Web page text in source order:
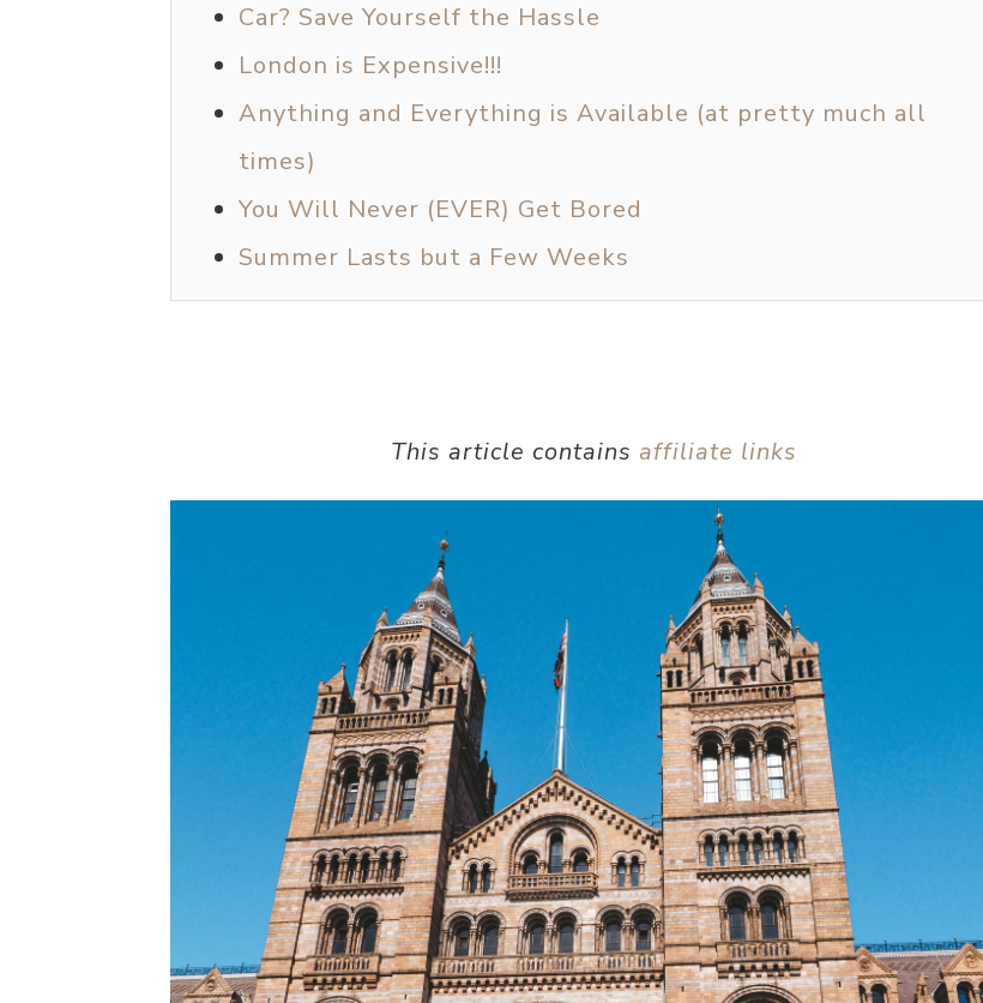
Car? Save Yourself the Hassle
London is Expensive!!!
Anything and Everything is Available (at pretty much all
times)
You Will Never (EVER) Get Bored
Summer Lasts but a Few Weeks
This article contains affiliate links